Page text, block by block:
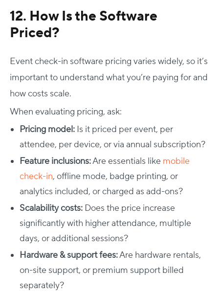
12. How Is the Software
Priced?
Event check-in software pricing varies widely, so it’s
important to understand what you’re paying for and
how costs scale.
When evaluating pricing, ask:
Pricing model: Is it priced per event, per
attendee, per device, or via annual subscription?
Feature inclusions:Are essentials like mobile
check-in, offline mode, badge printing, or
analytics included, or charged as add-ons?
Scalability costs: Does the price increase
significantly with higher attendance, multiple
days, or additional sessions?
Hardware & support fees:Are hardware rentals,
on-site support, or premium support billed
separately?